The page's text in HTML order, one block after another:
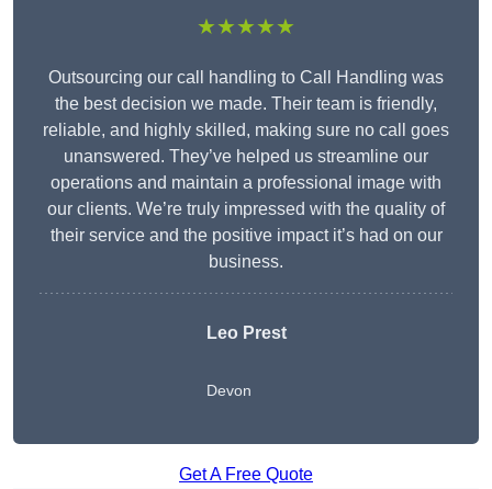
★★★★★
Outsourcing our call handling to Call Handling was
the best decision we made. Their team is friendly,
reliable, and highly skilled, making sure no call goes
unanswered. They’ve helped us streamline our
operations and maintain a professional image with
our clients. We’re truly impressed with the quality of
their service and the positive impact it’s had on our
business.
Leo Prest
Devon
Get A Free Quote